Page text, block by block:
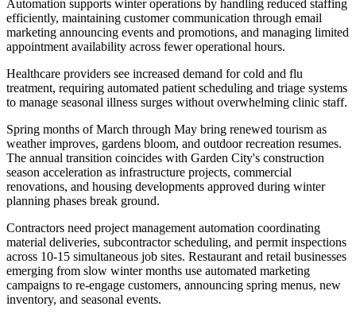
Automation supports winter operations by handling reduced staffing
efficiently, maintaining customer communication through email
marketing announcing events and promotions, and managing limited
appointment availability across fewer operational hours.
Healthcare providers see increased demand for cold and flu
treatment, requiring automated patient scheduling and triage systems
to manage seasonal illness surges without overwhelming clinic staff.
Spring months of March through May bring renewed tourism as
weather improves, gardens bloom, and outdoor recreation resumes.
The annual transition coincides with Garden City's construction
season acceleration as infrastructure projects, commercial
renovations, and housing developments approved during winter
planning phases break ground.
Contractors need project management automation coordinating
material deliveries, subcontractor scheduling, and permit inspections
across 10-15 simultaneous job sites. Restaurant and retail businesses
emerging from slow winter months use automated marketing
campaigns to re-engage customers, announcing spring menus, new
inventory, and seasonal events.